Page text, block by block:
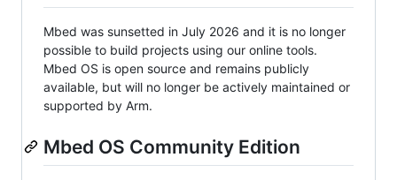
Mbed was sunsetted in July 2026 and it is no longer
possible to build projects using our online tools.
Mbed OS is open source and remains publicly
available, but will no longer be actively maintained or
supported by Arm.
Mbed OS Community Edition